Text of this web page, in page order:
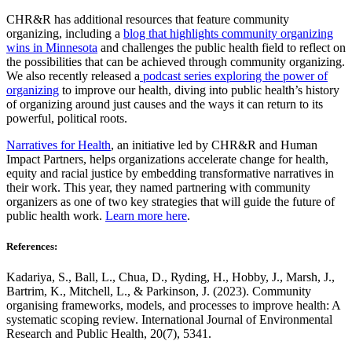
CHR&R has additional resources that feature community
organizing, including a blog that highlights community organizing
wins in Minnesota and challenges the public health field to reflect on
the possibilities that can be achieved through community organizing.
We also recently released a podcast series exploring the power of
organizing to improve our health, diving into public health’s history
of organizing around just causes and the ways it can return to its
powerful, political roots.
Narratives for Health, an initiative led by CHR&R and Human
Impact Partners, helps organizations accelerate change for health,
equity and racial justice by embedding transformative narratives in
their work. This year, they named partnering with community
organizers as one of two key strategies that will guide the future of
public health work. Learn more here.
References:
Kadariya, S., Ball, L., Chua, D., Ryding, H., Hobby, J., Marsh, J.,
Bartrim, K., Mitchell, L., & Parkinson, J. (2023). Community
organising frameworks, models, and processes to improve health: A
systematic scoping review. International Journal of Environmental
Research and Public Health, 20(7), 5341.